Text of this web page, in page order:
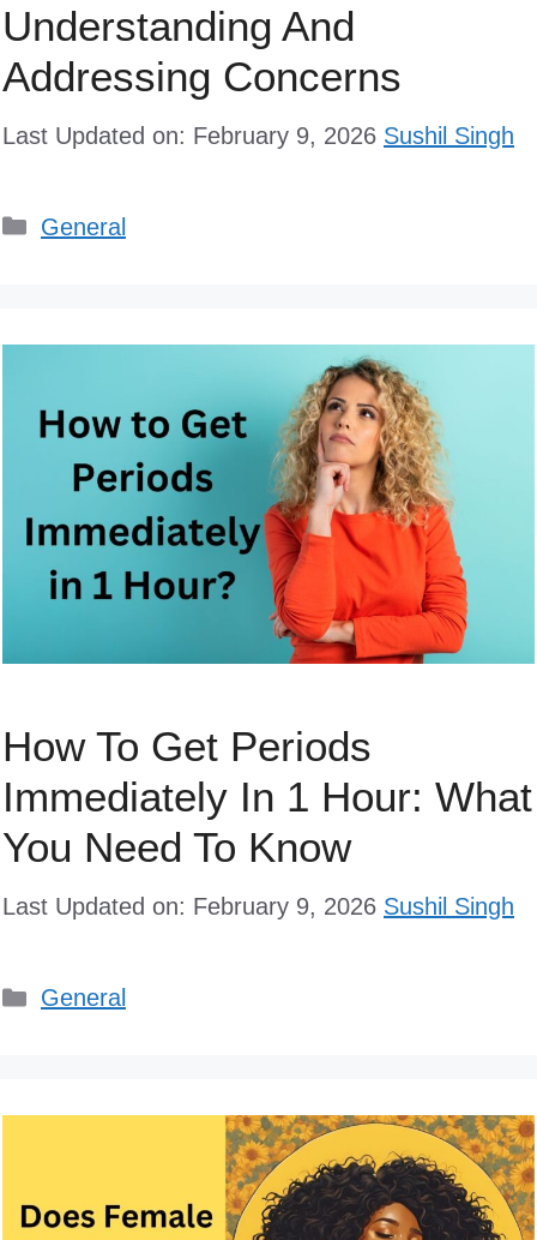
Understanding And
Addressing Concerns
Last Updated on: February 9, 2026 Sushil Singh
Categories
General
How To Get Periods
Immediately In 1 Hour: What
You Need To Know
Last Updated on: February 9, 2026 Sushil Singh
Categories
General